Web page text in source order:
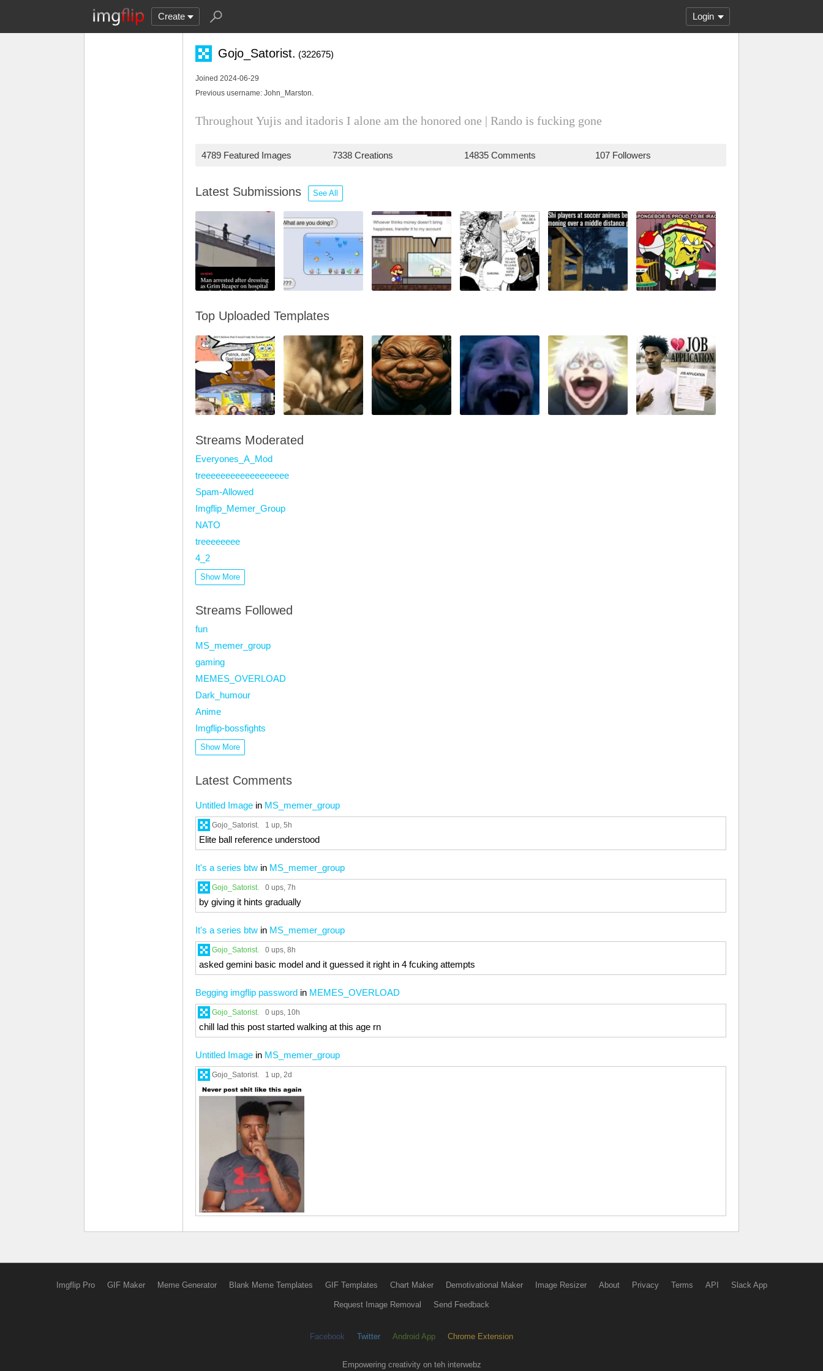
Create Login
Gojo_Satorist. (322675)
Joined 2024-06-29
Previous username: John_Marston.
Throughout Yujis and itadoris I alone am the honored one | Rando is fucking gone
4789 Featured Images 7338 Creations 14835 Comments 107 Followers
Latest Submissions See All
Top Uploaded Templates
Streams Moderated
Everyones_A_Mod
treeeeeeeeeeeeeeeeee
Spam-Allowed
Imgflip_Memer_Group
NATO
treeeeeeee
4_2
Show More
Streams Followed
fun
MS_memer_group
gaming
MEMES_OVERLOAD
Dark_humour
Anime
Imgflip-bossfights
Show More
Latest Comments
Untitled Image in MS_memer_group
Gojo_Satorist. 1 up, 5h
Elite ball reference understood
It's a series btw in MS_memer_group
Gojo_Satorist. 0 ups, 7h
by giving it hints gradually
It's a series btw in MS_memer_group
Gojo_Satorist. 0 ups, 8h
asked gemini basic model and it guessed it right in 4 fcuking attempts
Begging imgflip password in MEMES_OVERLOAD
Gojo_Satorist. 0 ups, 10h
chill lad this post started walking at this age rn
Untitled Image in MS_memer_group
Gojo_Satorist. 1 up, 2d
Imgflip Pro GIF Maker Meme Generator Blank Meme Templates GIF Templates Chart Maker Demotivational Maker Image Resizer About Privacy Terms API Slack App
Request Image Removal Send Feedback
Facebook Twitter Android App Chrome Extension
Empowering creativity on teh interwebz